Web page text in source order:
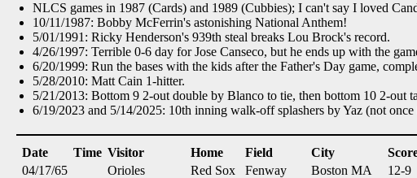
NLCS games in 1987 (Cards) and 1989 (Cubbies); I can't say I loved
10/11/1987: Bobby McFerrin's astonishing National Anthem!
5/01/1991: Ricky Henderson's 939th steal breaks Lou Brock's record.
4/26/1997: Terrible 0-6 day for Jose Canseco, but he ends up with the
6/20/1999: Run the bases with the kids after the Father's Day game,
5/28/2010: Matt Cain 1-hitter.
5/21/2013: Bottom 9 2-out double by Blanco to tie, then bottom 10 2-out
6/19/2023 and 5/14/2025: 10th inning walk-off splashers by Yaz (not
Date Time Visitor Home Field City
04/17/65
Orioles Red Sox Fenway Boston MA 12-9